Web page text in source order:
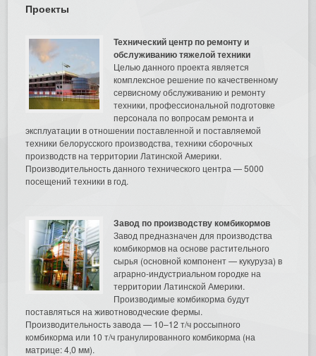
Проекты
Технический центр по ремонту и
обслуживанию тяжелой техники
Целью данного проекта является
комплексное решение по качественному
сервисному обслуживанию и ремонту
техники, профессиональной подготовке
персонала по вопросам ремонта и
эксплуатации в отношении поставленной и поставляемой
техники белорусского производства, техники сборочных
производств на территории Латинской Америки.
Производительность данного технического центра — 5000
посещений техники в год.
Завод по производству комбикормов
Завод предназначен для производства
комбикормов на основе растительного
сырья (основной компонент — кукуруза) в
аграрно-индустриальном городке на
территории Латинской Америки.
Производимые комбикорма будут
поставляться на животноводческие фермы.
Производительность завода — 10–12 т/ч россыпного
комбикорма или 10 т/ч гранулированного комбикорма (на
матрице: 4,0 мм).